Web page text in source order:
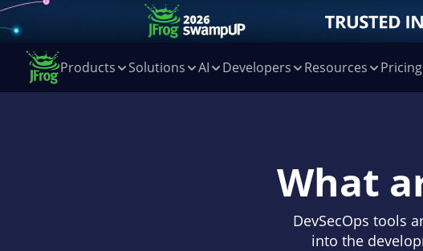
Products Solutions AI Developers Resources Pricing
What
DevSecOps tools
into the